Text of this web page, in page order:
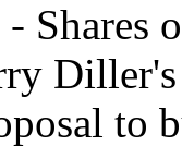
- Shares
to